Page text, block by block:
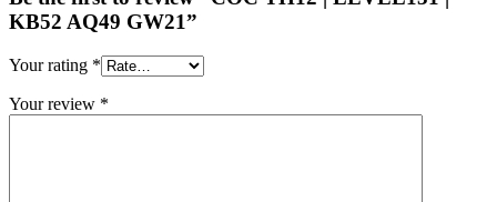
KB52 AQ49 GW21”
Your rating *
Your review *